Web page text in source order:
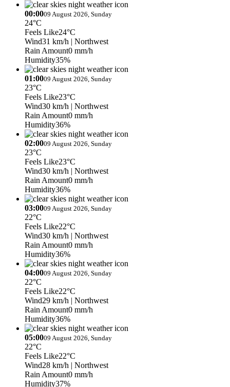
00:0009 August 2026, Sunday
24°C
Feels Like24°C
Wind31 km/h | Northwest
Rain Amount0 mm/h
Humidity35%
01:0009 August 2026, Sunday
23°C
Feels Like23°C
Wind30 km/h | Northwest
Rain Amount0 mm/h
Humidity36%
02:0009 August 2026, Sunday
23°C
Feels Like23°C
Wind30 km/h | Northwest
Rain Amount0 mm/h
Humidity36%
03:0009 August 2026, Sunday
22°C
Feels Like22°C
Wind30 km/h | Northwest
Rain Amount0 mm/h
Humidity36%
04:0009 August 2026, Sunday
22°C
Feels Like22°C
Wind29 km/h | Northwest
Rain Amount0 mm/h
Humidity36%
05:0009 August 2026, Sunday
22°C
Feels Like22°C
Wind28 km/h | Northwest
Rain Amount0 mm/h
Humidity37%